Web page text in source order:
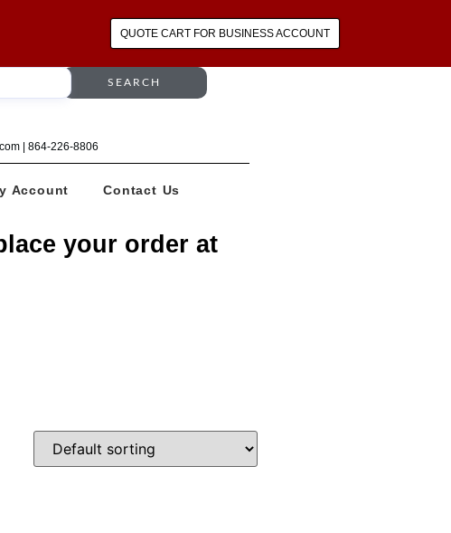
QUOTE CART FOR BUSINESS ACCOUNT
SEARCH
| 864-226-8806
Account Contact Us
your order at